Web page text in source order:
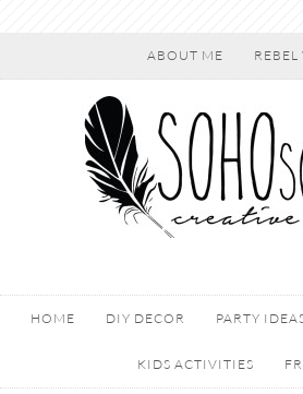
ABOUT ME
HOME DIY DECOR PARTY
KIDS ACTIVITIES